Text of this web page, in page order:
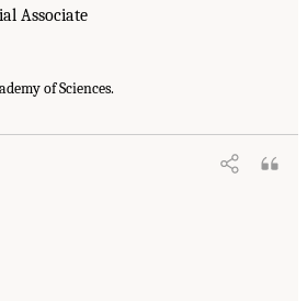
Associate
of Sciences.